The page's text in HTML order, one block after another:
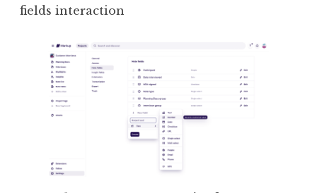
fields interaction